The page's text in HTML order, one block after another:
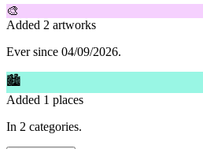
🎨
Added 2 artworks
Ever since 04/09/2026.
🏙
Added 1 places
In 2 categories.